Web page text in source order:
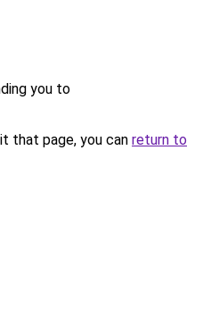
you to
that page, you can return to